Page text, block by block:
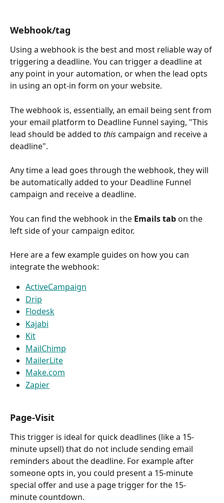
Webhook/tag
Using a webhook is the best and most reliable way of
triggering a deadline. You can trigger a deadline at
any point in your automation, or when the lead opts
in using an opt-in form on your website.
The webhook is, essentially, an email being sent from
your email platform to Deadline Funnel saying, "This
lead should be added to this campaign and receive a
deadline".
Any time a lead goes through the webhook, they will
be automatically added to your Deadline Funnel
campaign and receive a deadline.
You can find the webhook in the Emails tab on the
left side of your campaign editor.
Here are a few example guides on how you can
integrate the webhook:
ActiveCampaign
Drip
Flodesk
Kajabi
Kit
MailChimp
MailerLite
Make.com
Zapier
Page-Visit
This trigger is ideal for quick deadlines (like a 15-
minute upsell) that do not include sending email
reminders about the deadline. For example after
someone opts in, you could present a 15-minute
special offer and use a page trigger for the 15-
minute countdown.